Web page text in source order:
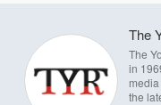
The
The
in
the